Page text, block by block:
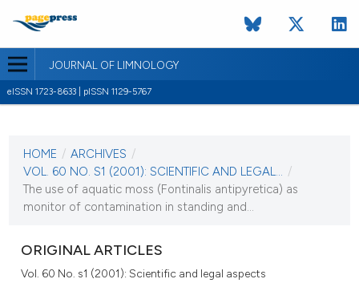
JOURNAL OF LIMNOLOGY
eISSN 1723-8633 | pISSN 1129-5767
VOL. 60 NO. S1 (2001)
1 September 2001
VIEW THIS ISSUE
HOME / ARCHIVES /
VOL. 60 NO. S1 (2001): SCIENTIFIC AND LEGAL... /
The use of aquatic moss (Fontinalis antipyretica) as
monitor of contamination in standing and...
ORIGINAL ARTICLES
Vol. 60 No. s1 (2001): Scientific and legal aspects